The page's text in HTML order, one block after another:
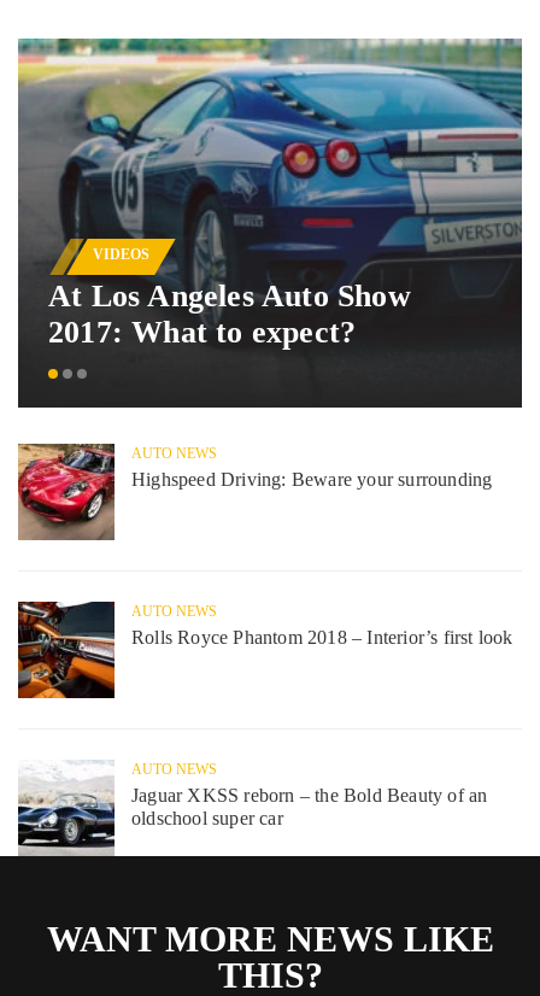
VIDEOS
At Los Angeles Auto Show
2017: What to expect?
AUTO NEWS
Highspeed Driving: Beware your surrounding
AUTO NEWS
Rolls Royce Phantom 2018 – Interior’s first look
AUTO NEWS
Jaguar XKSS reborn – the Bold Beauty of an
oldschool super car
WANT MORE NEWS LIKE
THIS?